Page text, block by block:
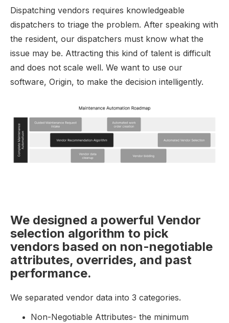
Dispatching vendors requires knowledgeable
dispatchers to triage the problem. After speaking with
the resident, our dispatchers must know what the
issue may be. Attracting this kind of talent is difficult
and does not scale well. We want to use our
software, Origin, to make the decision intelligently.
We designed a powerful Vendor
selection algorithm to pick
vendors based on non-negotiable
attributes, overrides, and past
performance.
We separated vendor data into 3 categories.
Non-Negotiable Attributes- the minimum